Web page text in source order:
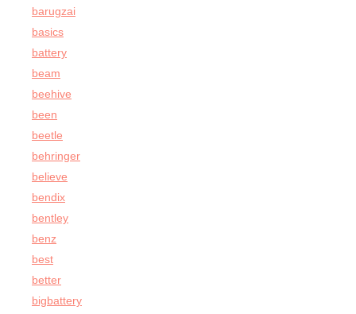
barugzai
basics
battery
beam
beehive
been
beetle
behringer
believe
bendix
bentley
benz
best
better
bigbattery